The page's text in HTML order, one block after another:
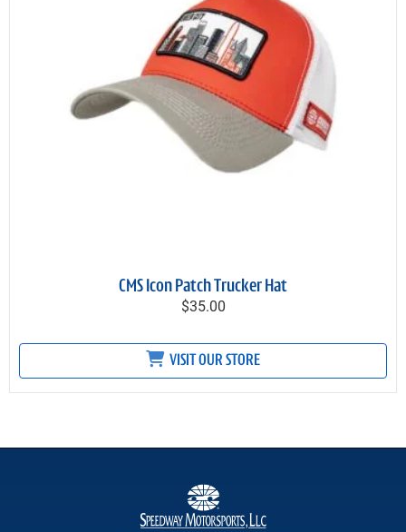
CMS Icon Patch Trucker Hat
$35.00
VISIT OUR STORE